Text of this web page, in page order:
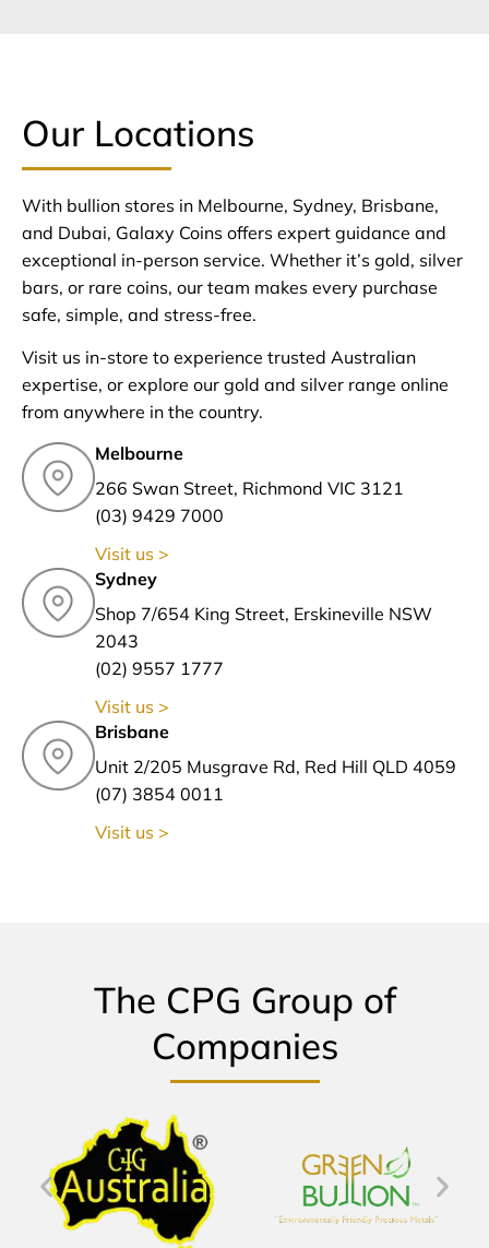
Our Locations
With bullion stores in Melbourne, Sydney, Brisbane,
and Dubai, Galaxy Coins offers expert guidance and
exceptional in-person service. Whether it’s gold, silver
bars, or rare coins, our team makes every purchase
safe, simple, and stress-free.
Visit us in-store to experience trusted Australian
expertise, or explore our gold and silver range online
from anywhere in the country.
Melbourne
266 Swan Street, Richmond VIC 3121
(03) 9429 7000
Visit us >
Sydney
Shop 7/654 King Street, Erskineville NSW
2043
(02) 9557 1777
Visit us >
Brisbane
Unit 2/205 Musgrave Rd, Red Hill QLD 4059
(07) 3854 0011
Visit us >
The CPG Group of
Companies